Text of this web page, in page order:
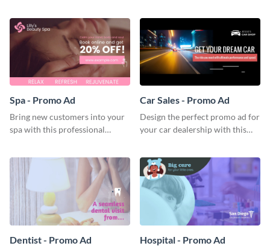
Spa - Promo Ad
Bring new customers into your
spa with this professional
Car Sales - Promo Ad
Design the perfect promo ad for
your car dealership with this
Dentist - Promo Ad Hospital - Promo Ad